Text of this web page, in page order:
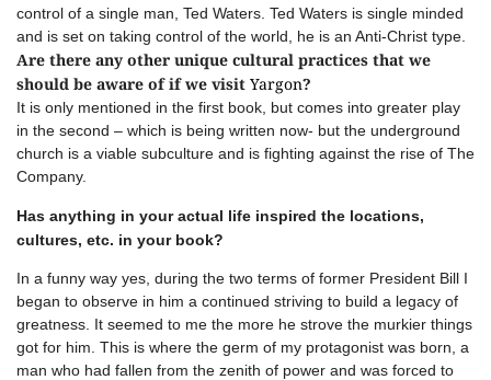
control of a single man, Ted Waters. Ted Waters is single minded
and is set on taking control of the world, he is an Anti-Christ type.
Are there any other unique cultural practices that we
should be aware of if we visit Yargon?
It is only mentioned in the first book, but comes into greater play
in the second – which is being written now- but the underground
church is a viable subculture and is fighting against the rise of The
Company.
Has anything in your actual life inspired the locations,
cultures, etc. in your book?
In a funny way yes, during the two terms of former President Bill I
began to observe in him a continued striving to build a legacy of
greatness. It seemed to me the more he strove the murkier things
got for him. This is where the germ of my protagonist was born, a
man who had fallen from the zenith of power and was forced to